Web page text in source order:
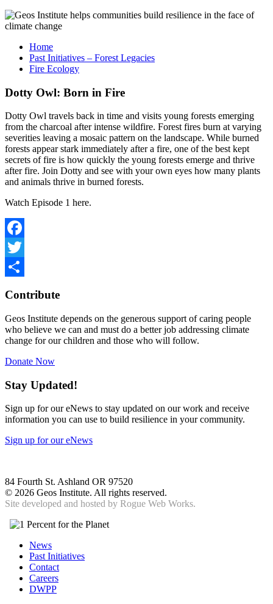
Home
Past Initiatives – Forest Legacies
Fire Ecology
Dotty Owl: Born in Fire
Dotty Owl travels back in time and visits young forests emerging
from the charcoal after intense wildfire. Forest fires burn at varying
severities leaving a mosaic pattern on the landscape. While burned
forests appear stark immediately after a fire, one of the best kept
secrets of fire is how quickly the young forests emerge and thrive
after fire. Join Dotty and see with your own eyes how many plants
and animals thrive in burned forests.
Watch Episode 1 here.
Facebook
Twitter
Contribute
Geos Institute depends on the generous support of caring people
who believe we can and must do a better job addressing climate
change for our children and those who will follow.
Donate Now
Stay Updated!
Sign up for our eNews to stay updated on our work and receive
information you can use to build resilience in your community.
Sign up for our eNews
84 Fourth St. Ashland OR 97520
© 2026 Geos Institute. All rights reserved.
Site developed and hosted by Rogue Web Works.
News
Past Initiatives
Contact
Careers
DWPP